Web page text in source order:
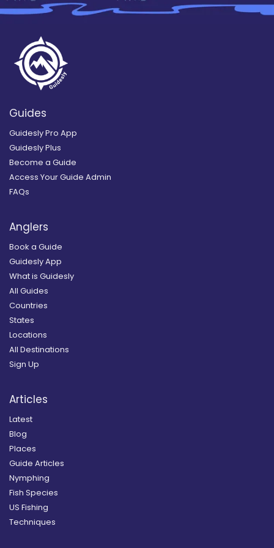
Guides
Guidesly Pro App
Guidesly Plus
Become a Guide
Access Your Guide Admin
FAQs
Anglers
Book a Guide
Guidesly App
What is Guidesly
All Guides
Countries
States
Locations
All Destinations
Sign Up
Articles
Latest
Blog
Places
Guide Articles
Nymphing
Fish Species
US Fishing
Techniques